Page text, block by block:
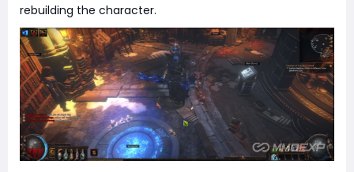
rebuilding the character.